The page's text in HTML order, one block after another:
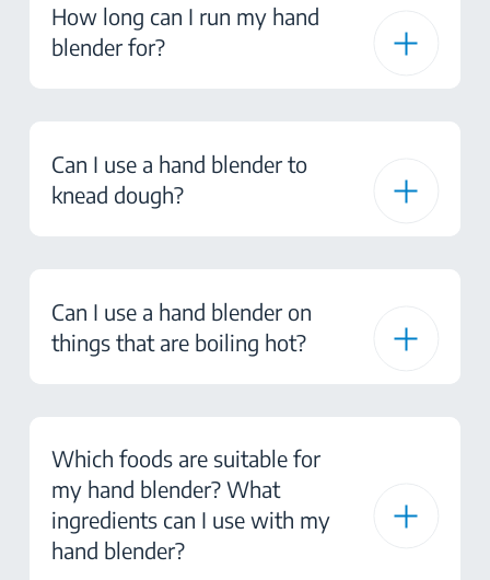
How long can I run my hand
blender for?
Can I use a hand blender to
knead dough?
Can I use a hand blender on
things that are boiling hot?
Which foods are suitable for
my hand blender? What
ingredients can I use with my
hand blender?